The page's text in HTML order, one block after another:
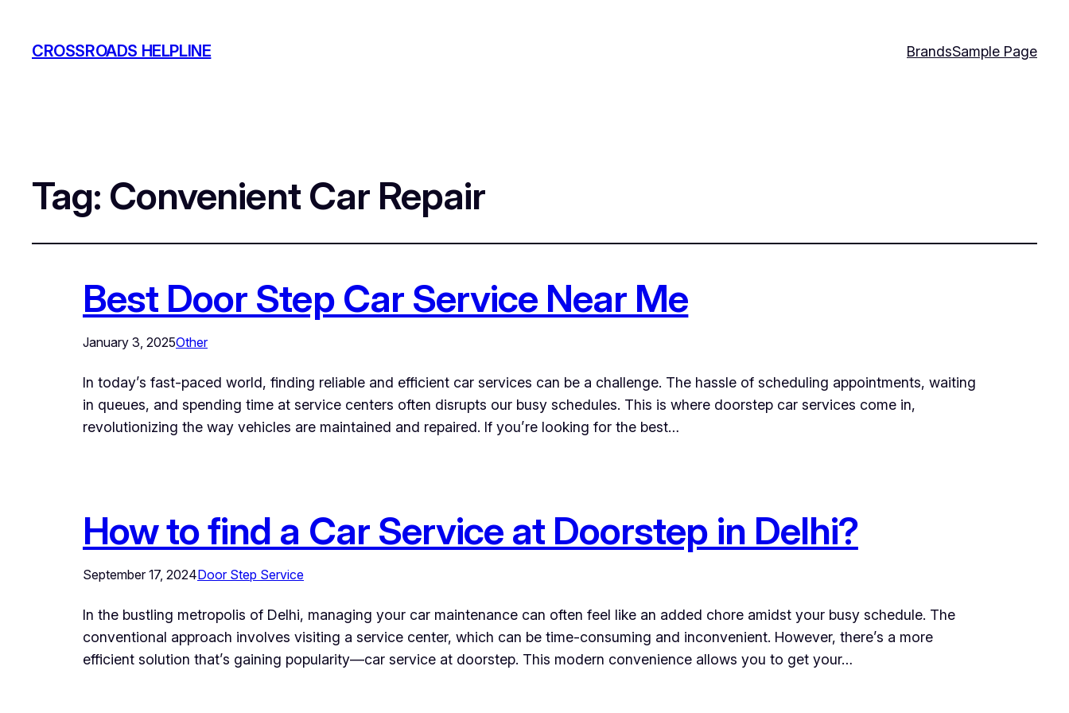
CROSSROADS HELPLINE BrandsSample Page
Tag: Convenient Car Repair
Best Door Step Car Service Near Me
January 3, 2025Other
In today’s fast-paced world, finding reliable and efficient car services can be a challenge. The hassle of scheduling appointments, waiting
in queues, and spending time at service centers often disrupts our busy schedules. This is where doorstep car services come in,
revolutionizing the way vehicles are maintained and repaired. If you’re looking for the best…
How to find a Car Service at Doorstep in Delhi?
September 17, 2024Door Step Service
In the bustling metropolis of Delhi, managing your car maintenance can often feel like an added chore amidst your busy schedule. The
conventional approach involves visiting a service center, which can be time-consuming and inconvenient. However, there’s a more
efficient solution that’s gaining popularity—car service at doorstep. This modern convenience allows you to get your…